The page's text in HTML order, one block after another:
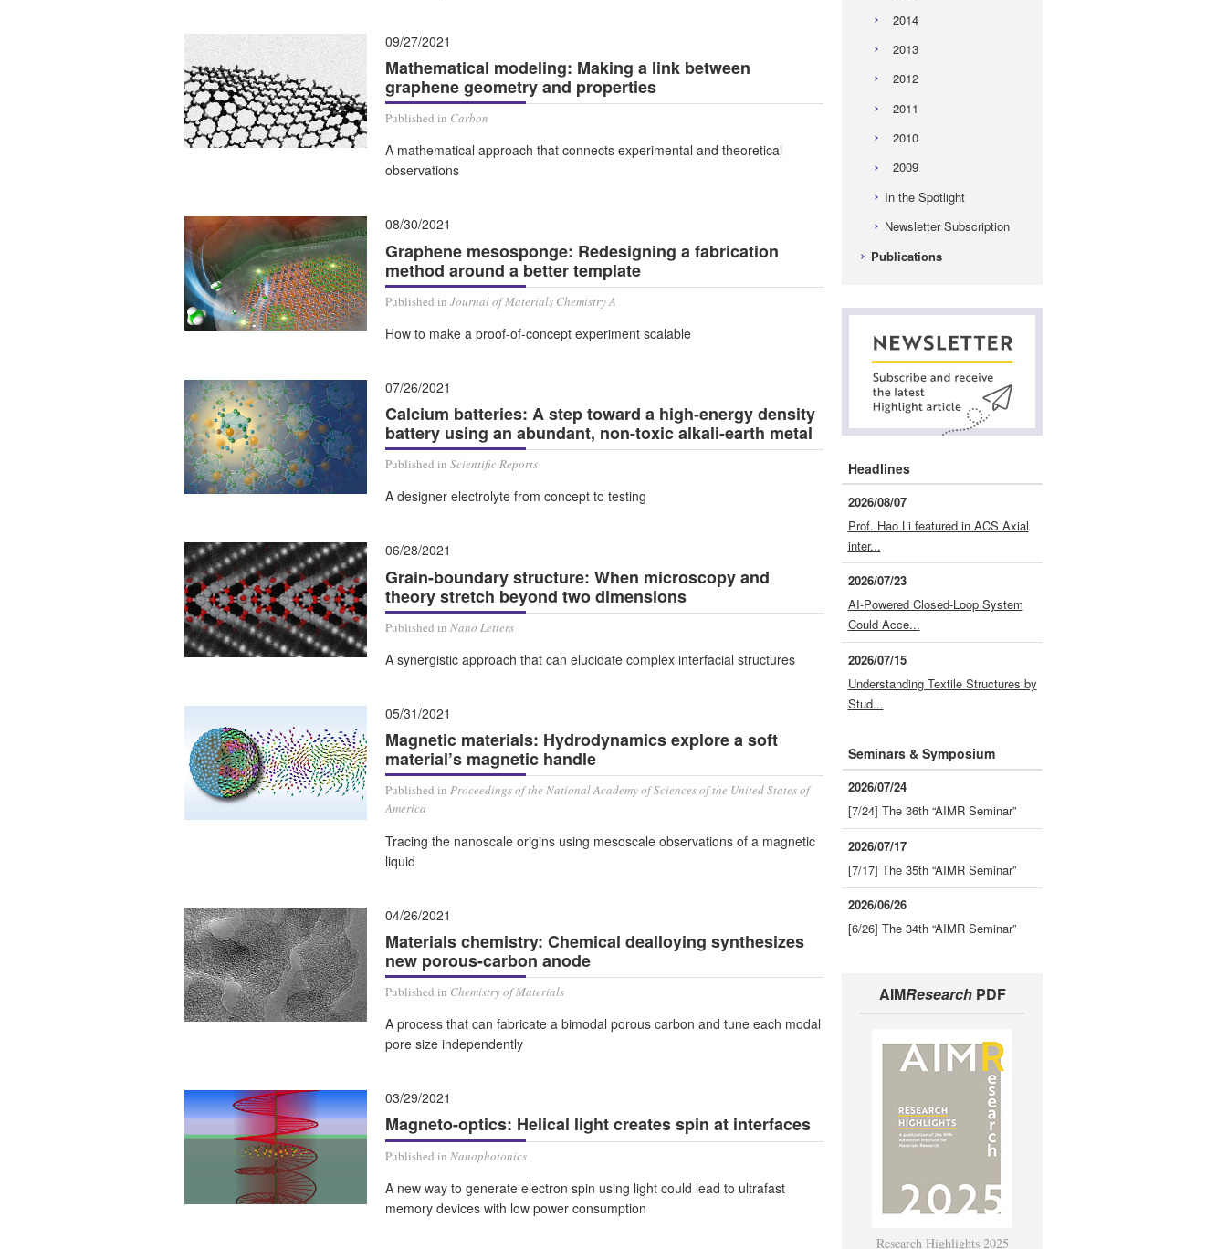
09/27/2021
Mathematical modeling: Making a link between
graphene geometry and properties
Published in Carbon
A mathematical approach that connects experimental and theoretical
observations
08/30/2021
Graphene mesosponge: Redesigning a fabrication
method around a better template
Published in Journal of Materials Chemistry A
How to make a proof-of-concept experiment scalable
07/26/2021
Calcium batteries: A step toward a high-energy density
battery using an abundant, non-toxic alkali-earth metal
Published in Scientific Reports
A designer electrolyte from concept to testing
06/28/2021
Grain-boundary structure: When microscopy and
theory stretch beyond two dimensions
Published in Nano Letters
A synergistic approach that can elucidate complex interfacial structures
05/31/2021
Magnetic materials: Hydrodynamics explore a soft
material’s magnetic handle
Published in Proceedings of the National Academy of Sciences of the United States of
America
Tracing the nanoscale origins using mesoscale observations of a magnetic
liquid
04/26/2021
Materials chemistry: Chemical dealloying synthesizes
new porous-carbon anode
Published in Chemistry of Materials
A process that can fabricate a bimodal porous carbon and tune each modal
pore size independently
03/29/2021
Magneto-optics: Helical light creates spin at interfaces
Published in Nanophotonics
A new way to generate electron spin using light could lead to ultrafast
memory devices with low power consumption
2014
2013
2012
2011
2010
2009
In the Spotlight
Newsletter Subscription
Publications
Headlines
2026/08/07
Prof. Hao Li featured in ACS Axial
inter...
2026/07/23
AI-Powered Closed-Loop System
Could Acce...
2026/07/15
Understanding Textile Structures by
Stud...
Seminars & Symposium
2026/07/24
[7/24] The 36th “AIMR Seminar”
2026/07/17
[7/17] The 35th “AIMR Seminar”
2026/06/26
[6/26] The 34th “AIMR Seminar”
AIMResearchPDF
Research Highlights 2025